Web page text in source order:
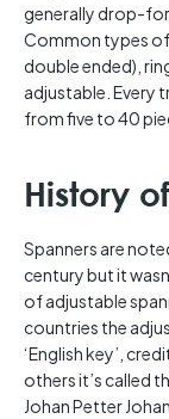
generally drop-
Common types of
double ended),
adjustable. Every
from five to 40
History
Spanners are
century but it
of adjustable
countries the
‘English key’,
others it’s called
Johan Petter